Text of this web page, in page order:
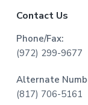
Contact Us
Phone/Fax:
(972) 299-9677
Alternate
(817) 706-5161